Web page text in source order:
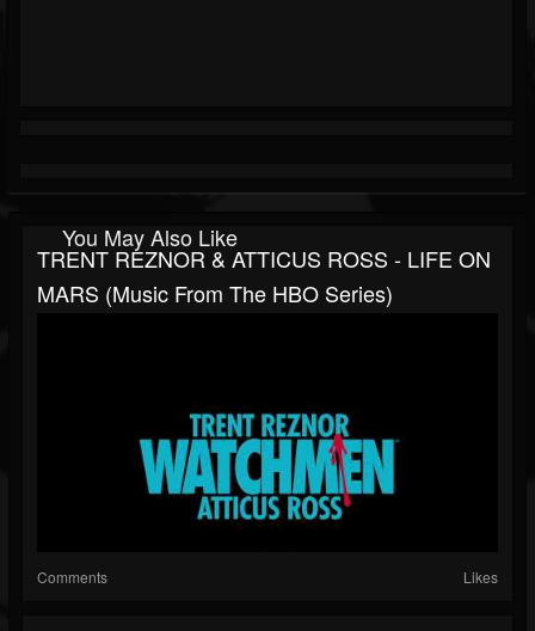
You May Also Like
TRENT REZNOR & ATTICUS ROSS - LIFE ON
MARS (Music From The HBO Series)
Comments Likes